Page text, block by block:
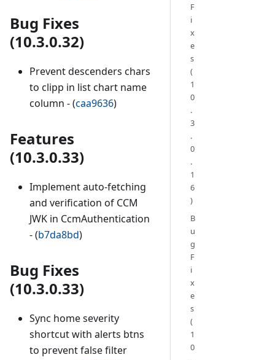
Bug Fixes
(10.3.0.32)
Prevent descenders chars
to clipp in list chart name
column - (caa9636)
Features
(10.3.0.33)
Implement auto-fetching
and verification of CCM
JWK in CcmAuthentication
- (b7da8bd)
Bug Fixes
(10.3.0.33)
Sync home severity
shortcut with alerts btns
to prevent false filter
F
i
x
e
s
(
1
0
.
3
.
0
.
1
6
)
B
u
g
F
i
x
e
s
(
1
0